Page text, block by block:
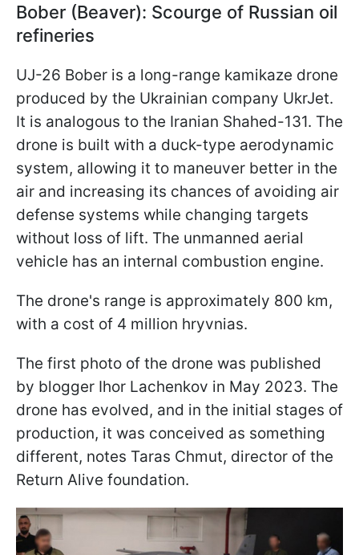
Bober (Beaver): Scourge of Russian oil
refineries
UJ-26 Bober is a long-range kamikaze drone
produced by the Ukrainian company UkrJet.
It is analogous to the Iranian Shahed-131. The
drone is built with a duck-type aerodynamic
system, allowing it to maneuver better in the
air and increasing its chances of avoiding air
defense systems while changing targets
without loss of lift. The unmanned aerial
vehicle has an internal combustion engine.
The drone's range is approximately 800 km,
with a cost of 4 million hryvnias.
The first photo of the drone was published
by blogger Ihor Lachenkov in May 2023. The
drone has evolved, and in the initial stages of
production, it was conceived as something
different, notes Taras Chmut, director of the
Return Alive foundation.